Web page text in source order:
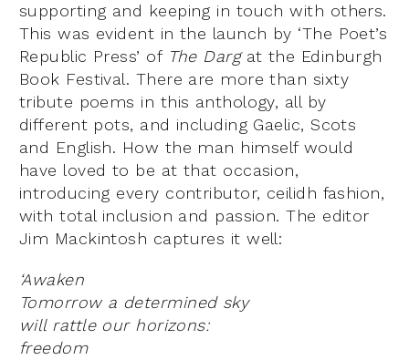
supporting and keeping in touch with others.
This was evident in the launch by ‘The Poet’s
Republic Press’ of The Darg at the Edinburgh
Book Festival. There are more than sixty
tribute poems in this anthology, all by
different pots, and including Gaelic, Scots
and English. How the man himself would
have loved to be at that occasion,
introducing every contributor, ceilidh fashion,
with total inclusion and passion. The editor
Jim Mackintosh captures it well:
‘Awaken
Tomorrow a determined sky
will rattle our horizons:
freedom